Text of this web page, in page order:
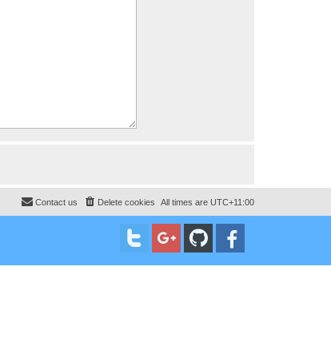
All times are UTC+11:00
Delete cookies
Contact us